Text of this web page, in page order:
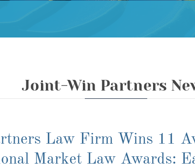
Joint-Win Partners
Law Firm Wins 11
Market Law Awards: